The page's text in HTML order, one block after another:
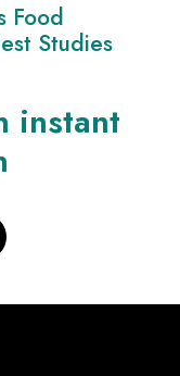
Food
Studies
instant